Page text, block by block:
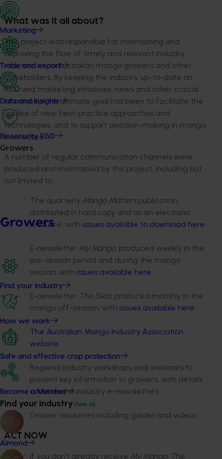
Marketing
Trade and export
Data and insights
Biosecurity R&D
Growers
Growers
Find your industry
How we work
Safe and effective crop protection
Become a Member
Find your industryView all
Almond
What was it all about?
This project was responsible for maintaining and
improving the flow of timely and relevant industry
information to Australian mango growers and other
stakeholders. By keeping the industry up-to-date on
R&D and marketing initiatives, news and other critical
information, its ultimate goal has been to facilitate the
uptake of new best-practice approaches and
technologies, and to support decision-making in mango
businesses.
A number of regular communication channels were
produced and maintained by this project, including but
not limited to:
The quarterly Mango Matterspublication,
distributed in hard copy and as an electronic
resource, with issues available to download here
E-newsletter My Mango, produced weekly in the
pre-season period and during the mango
season, with issues available here
E-newsletter The Slice, produced monthly in the
mango off-season, with issues available here
The Australian Mango Industry Association
website
Regional industry workshops and webinars to
present key information to growers, with details
circulated in industry e-newsletters
Grower resources including guides and videos.
ACT NOW
If you don’t already receive My Mango, The